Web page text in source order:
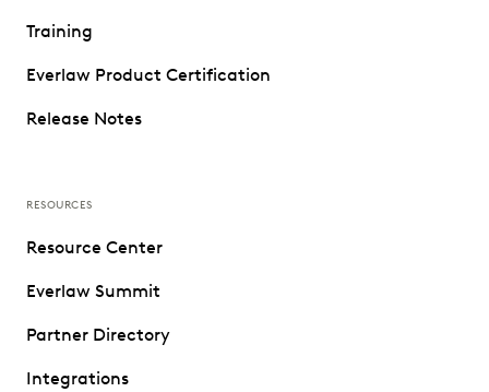
Training
Everlaw Product Certification
Release Notes
RESOURCES
Resource Center
Everlaw Summit
Partner Directory
Integrations